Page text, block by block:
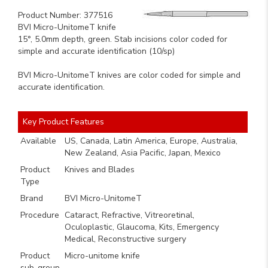
Product Number: 377516
BVI Micro-UnitomeT knife
15°, 5.0mm depth, green. Stab incisions color coded for
simple and accurate identification (10/sp)
BVI Micro-UnitomeT knives are color coded for simple and
accurate identification.
Key Product Features
Available
US, Canada, Latin America, Europe, Australia,
New Zealand, Asia Pacific, Japan, Mexico
Product
Type
Knives and Blades
Brand
BVI Micro-UnitomeT
Procedure Cataract, Refractive, Vitreoretinal,
Oculoplastic, Glaucoma, Kits, Emergency
Medical, Reconstructive surgery
Product
Micro-unitome knife